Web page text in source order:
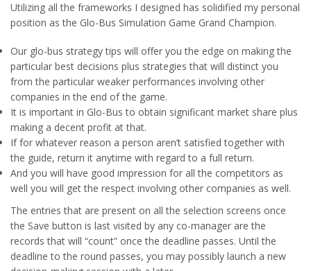
Utilizing all the frameworks I designed has solidified my personal
position as the Glo-Bus Simulation Game Grand Champion.
Our glo-bus strategy tips will offer you the edge on making the
particular best decisions plus strategies that will distinct you
from the particular weaker performances involving other
companies in the end of the game.
It is important in Glo-Bus to obtain significant market share plus
making a decent profit at that.
If for whatever reason a person aren’t satisfied together with
the guide, return it anytime with regard to a full return.
And you will have good impression for all the competitors as
well you will get the respect involving other companies as well.
The entries that are present on all the selection screens once
the Save button is last visited by any co-manager are the
records that will “count” once the deadline passes. Until the
deadline to the round passes, you may possibly launch a new